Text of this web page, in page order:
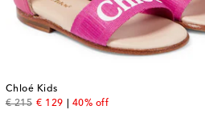
Chloé Kids
€ 215
original price
€ 129
discount price
40% off